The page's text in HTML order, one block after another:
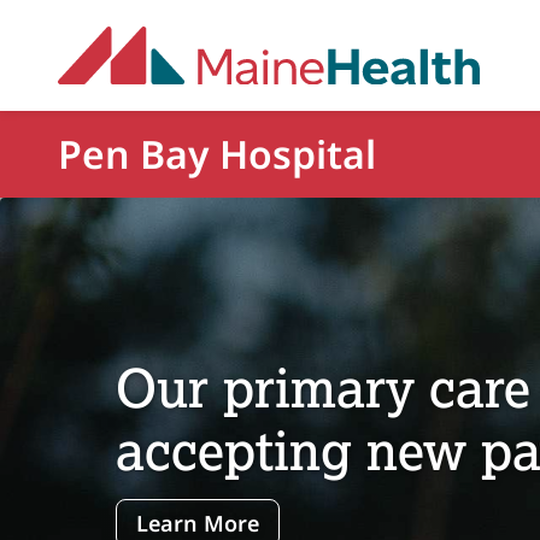
Pen Bay Hospital
Our primary
accepting new
Learn More